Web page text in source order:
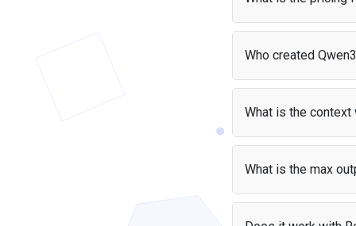
Qwen3.6 Flash costs
Who created
Qwen3.6 Flash was
What is the context
Qwen3.6 Flash
What is the max
Qwen3.6 Flash can